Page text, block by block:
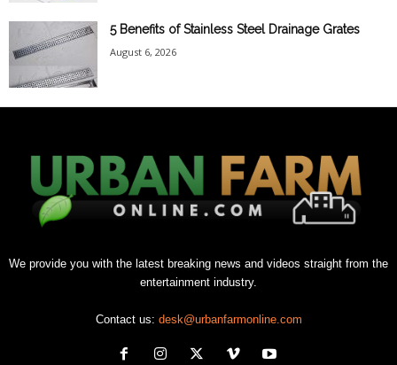
5 Benefits of Stainless Steel Drainage Grates
August 6, 2026
We provide you with the latest breaking news and videos straight from the
entertainment industry.
Contact us: desk@urbanfarmonline.com